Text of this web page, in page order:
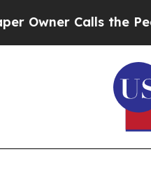
the People